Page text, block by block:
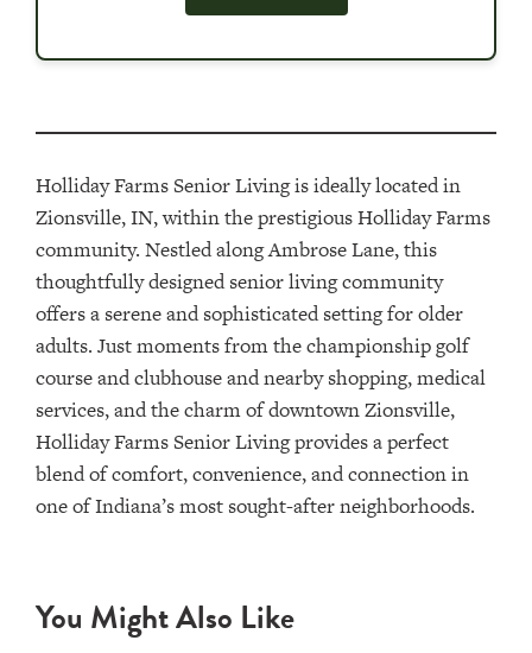
Holliday Farms Senior Living is ideally located in
Zionsville, IN, within the prestigious Holliday Farms
community. Nestled along Ambrose Lane, this
thoughtfully designed senior living community
offers a serene and sophisticated setting for older
adults. Just moments from the championship golf
course and clubhouse and nearby shopping, medical
services, and the charm of downtown Zionsville,
Holliday Farms Senior Living provides a perfect
blend of comfort, convenience, and connection in
one of Indiana’s most sought-after neighborhoods.
You Might Also Like